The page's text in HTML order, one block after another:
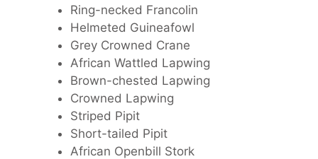
Ring-necked Francolin
Helmeted Guineafowl
Grey Crowned Crane
African Wattled Lapwing
Brown-chested Lapwing
Crowned Lapwing
Striped Pipit
Short-tailed Pipit
African Openbill Stork